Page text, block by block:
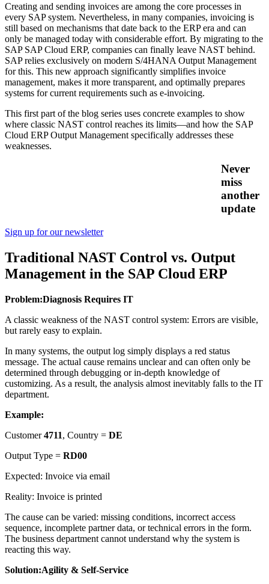
Creating and sending invoices are among the core processes in
every SAP system. Nevertheless, in many companies, invoicing is
still based on mechanisms that date back to the ERP era and can
only be managed today with considerable effort. By migrating to the
SAP SAP Cloud ERP, companies can finally leave NAST behind.
SAP relies exclusively on modern S/4HANA Output Management
for this. This new approach significantly simplifies invoice
management, makes it more transparent, and optimally prepares
systems for current requirements such as e-invoicing.
This first part of the blog series uses concrete examples to show
where classic NAST control reaches its limits—and how the SAP
Cloud ERP Output Management specifically addresses these
weaknesses.
Never
miss
another
update
Sign up for our newsletter
Traditional NAST Control vs. Output
Management in the SAP Cloud ERP
Problem:Diagnosis Requires IT
A classic weakness of the NAST control system: Errors are visible,
but rarely easy to explain.
In many systems, the output log simply displays a red status
message. The actual cause remains unclear and can often only be
determined through debugging or in-depth knowledge of
customizing. As a result, the analysis almost inevitably falls to the IT
department.
Example:
Customer4711, Country = DE
Output Type = RD00
Expected: Invoice via email
Reality: Invoice is printed
The cause can be varied: missing conditions, incorrect access
sequence, incomplete partner data, or technical errors in the form.
The business department cannot understand why the system is
reacting this way.
Solution:Agility & Self-Service